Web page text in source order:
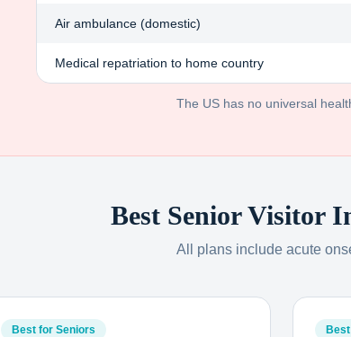
Air ambulance (domestic)
Medical repatriation to home country
The US has no universal
Best Senior Visitor
All plans include acute
Best for Seniors